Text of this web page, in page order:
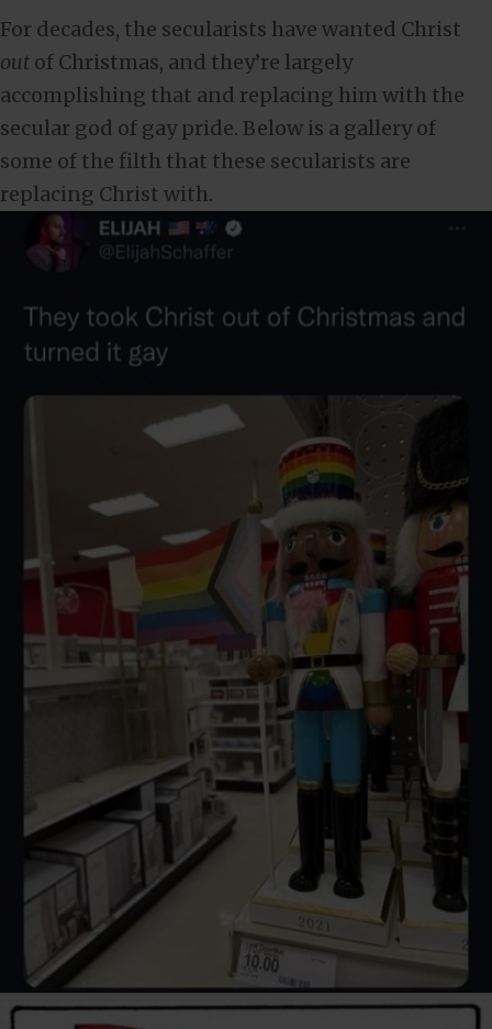
For decades, the secularists have wanted Christ
out of Christmas, and they’re largely
accomplishing that and replacing him with the
secular god of gay pride. Below is a gallery of
some of the filth that these secularists are
replacing Christ with.